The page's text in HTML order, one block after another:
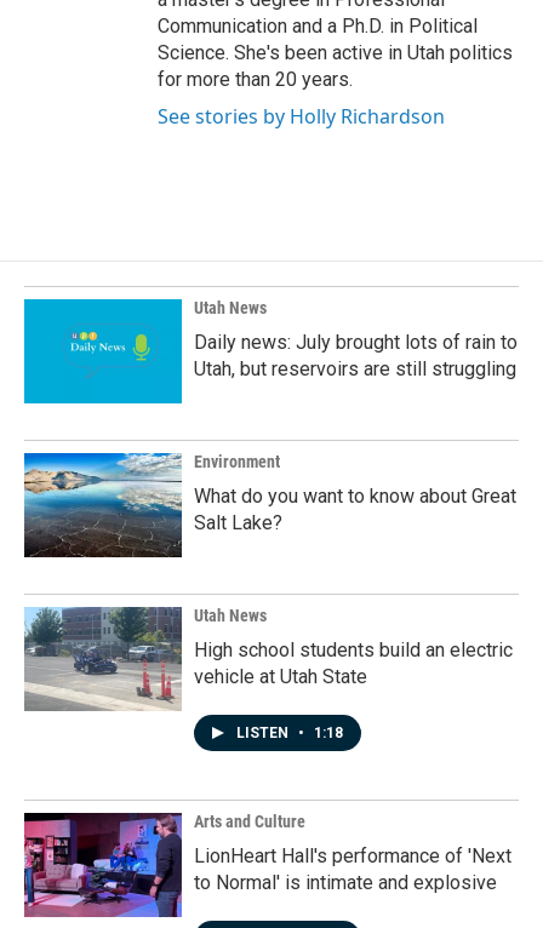
Communication and a Ph.D. in Political
Science. She's been active in Utah politics
for more than 20 years.
See stories by Holly Richardson
Utah News
Daily news: July brought lots of rain to
Utah, but reservoirs are still struggling
Environment
What do you want to know about Great
Salt Lake?
Utah News
High school students build an electric
vehicle at Utah State
LISTEN • 1:18
Arts and Culture
LionHeart Hall's performance of 'Next
to Normal' is intimate and explosive